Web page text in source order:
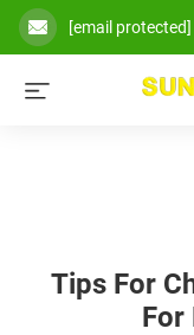
[email protected]
Tips For
For